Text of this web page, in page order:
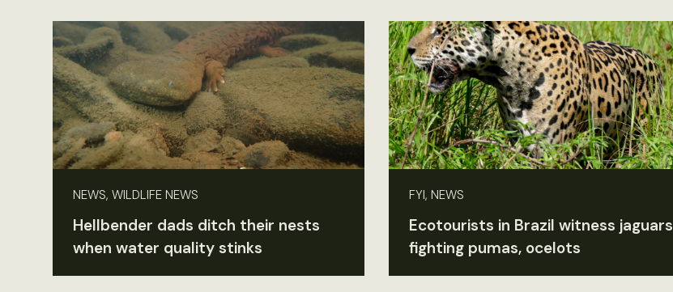
NEWS, WILDLIFE NEWS
Hellbender dads ditch their nests
when water quality stinks
FYI, NEWS
Ecotourists in Brazil witness jaguars
fighting pumas, ocelots